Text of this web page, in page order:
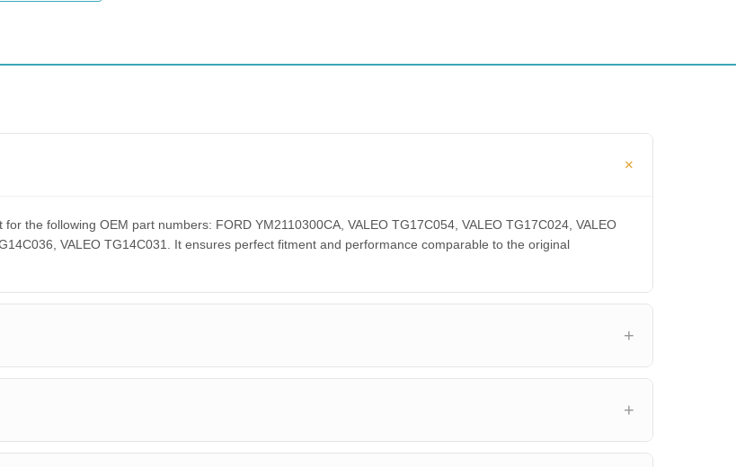
the following OEM part numbers: FORD YM2110300CA, VALEO TG17C054, VALEO TG17C024, VALEO
VALEO TG14C031. It ensures perfect fitment and performance comparable to the original